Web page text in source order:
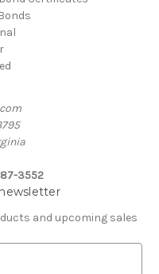
3552
and upcoming sales